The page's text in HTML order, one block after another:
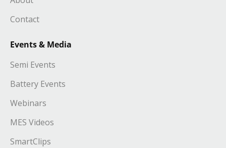
Contact
Events & Media
Semi Events
Battery Events
Webinars
MES Videos
SmartClips